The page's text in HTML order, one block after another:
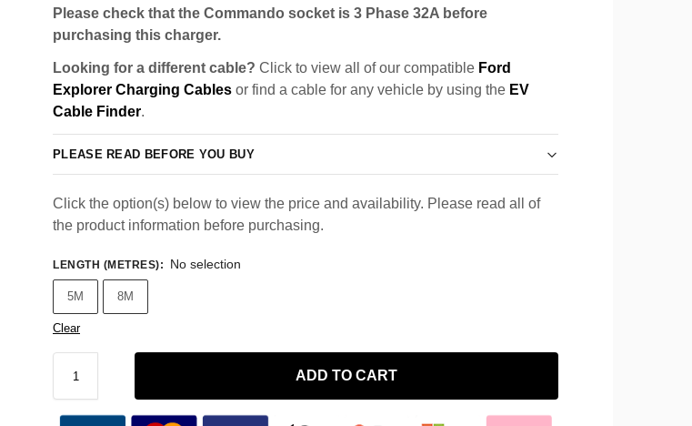
Please check that the Commando socket is 3 Phase 32A before
purchasing this charger.
Looking for a different cable? Click to view all of our compatible Ford
Explorer Charging Cables or find a cable for any vehicle by using the EV
Cable Finder.
PLEASE READ BEFORE YOU BUY
Click the option(s) below to view the price and availability. Please read all of
the product information before purchasing.
LENGTH (METRES): No selection
5M 8M
Clear
ADD TO CART